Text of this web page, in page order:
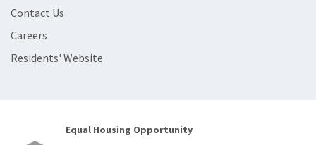
Contact Us
Careers
Residents' Website
Equal Housing Opportunity